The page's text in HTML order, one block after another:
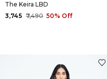
The Keira LBD
₹3,745 ₹7,490 50% Off